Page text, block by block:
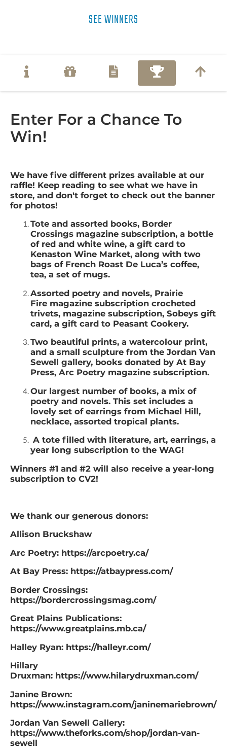
SEE WINNERS
Enter For a Chance To
Win!
We have five different prizes available at our
raffle! Keep reading to see what we have in
store, and don't forget to check out the banner
for photos!
Tote and assorted books, Border
Crossings magazine subscription, a bottle
of red and white wine, a gift card to
Kenaston Wine Market, along with two
bags of French Roast De Luca’s coffee,
tea, a set of mugs.
Assorted poetry and novels, Prairie
Fire magazine subscription crocheted
trivets, magazine subscription, Sobeys gift
card, a gift card to Peasant Cookery.
Two beautiful prints, a watercolour print,
and a small sculpture from the Jordan Van
Sewell gallery, books donated by At Bay
Press, Arc Poetry magazine subscription.
Our largest number of books, a mix of
poetry and novels. This set includes a
lovely set of earrings from Michael Hill,
necklace, assorted tropical plants.
A tote filled with literature, art, earrings, a
year long subscription to the WAG!
Winners #1 and #2 will also receive a year-long
subscription to CV2! ​
We thank our generous donors:
Allison Bruckshaw
Arc Poetry: https://arcpoetry.ca/
At Bay Press: https://atbaypress.com/
Border Crossings:
https://bordercrossingsmag.com/
Great Plains Publications:
https://www.greatplains.mb.ca/
Halley Ryan: https://halleyr.com/
Hillary
Druxman: https://www.hilarydruxman.com/
Janine Brown:
https://www.instagram.com/janinemariebrown/
Jordan Van Sewell Gallery:
https://www.theforks.com/shop/jordan-van-
sewell